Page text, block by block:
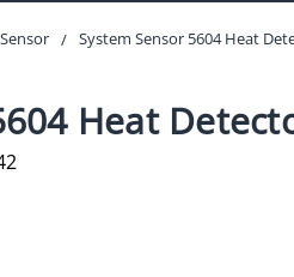
System Sensor 5604 Heat
Heat